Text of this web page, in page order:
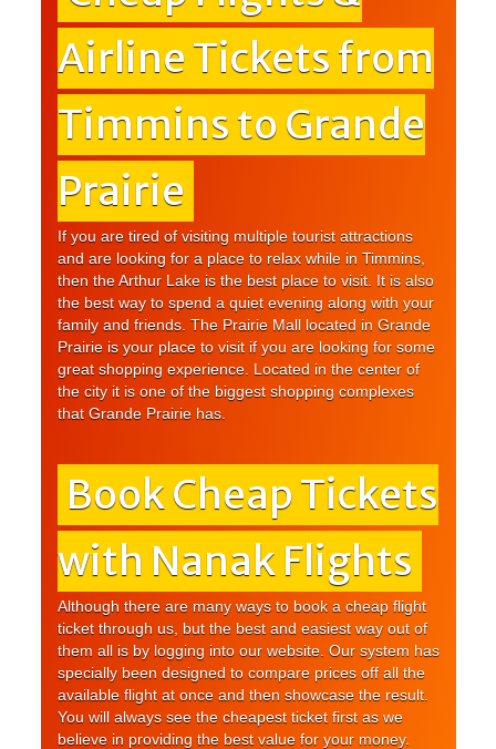
Airline Tickets from
Timmins to Grande
Prairie
If you are tired of visiting multiple tourist attractions
and are looking for a place to relax while in Timmins,
then the Arthur Lake is the best place to visit. It is also
the best way to spend a quiet evening along with your
family and friends. The Prairie Mall located in Grande
Prairie is your place to visit if you are looking for some
great shopping experience. Located in the center of
the city it is one of the biggest shopping complexes
that Grande Prairie has.
Book Cheap Tickets
with Nanak Flights
Although there are many ways to book a cheap flight
ticket through us, but the best and easiest way out of
them all is by logging into our website. Our system has
specially been designed to compare prices off all the
available flight at once and then showcase the result.
You will always see the cheapest ticket first as we
believe in providing the best value for your money.